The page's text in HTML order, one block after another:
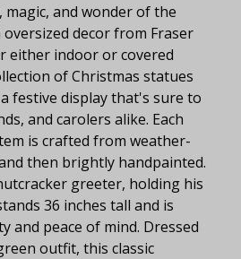
and wonder of the
decor from Fraser
either indoor or covered
of Christmas statues
festive display that's sure to
and carolers alike. Each
is crafted from weather-
then brightly handpainted.
greeter, holding his
36 inches tall and is
and peace of mind. Dressed
outfit, this classic